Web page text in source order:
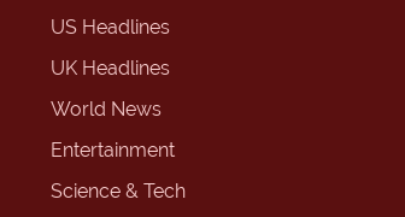
US Headlines
UK Headlines
World News
Entertainment
Science & Tech